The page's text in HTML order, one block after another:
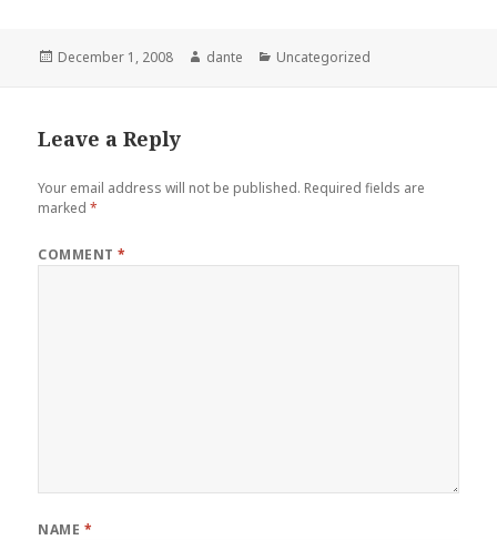
Posted
December 1, 2008 Author
dante Categories
Uncategorized
Leave a Reply
Your email address will not be published. Required fields are
marked*
COMMENT*
NAME *